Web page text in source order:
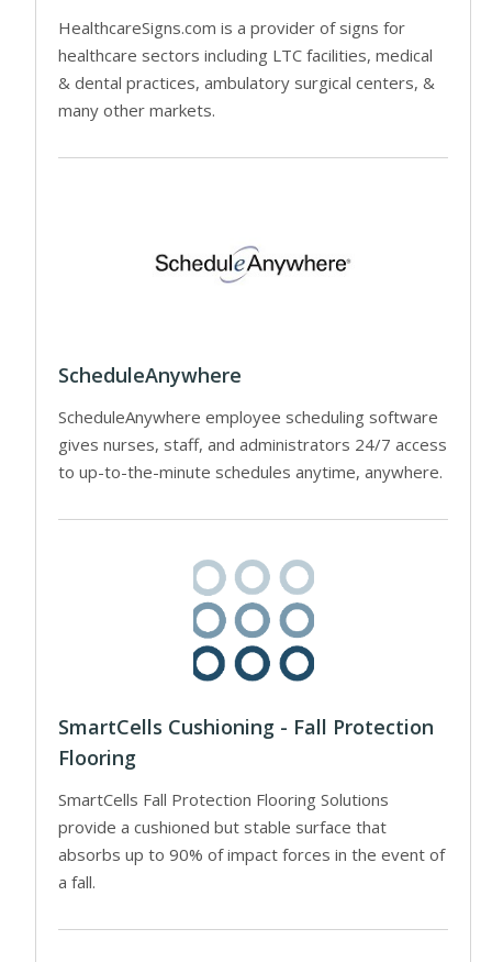
HealthcareSigns.com is a provider of signs for
healthcare sectors including LTC facilities, medical
& dental practices, ambulatory surgical centers, &
many other markets.
ScheduleAnywhere
ScheduleAnywhere employee scheduling software
gives nurses, staff, and administrators 24/7 access
to up-to-the-minute schedules anytime, anywhere.
SmartCells Cushioning - Fall Protection
Flooring
SmartCells Fall Protection Flooring Solutions
provide a cushioned but stable surface that
absorbs up to 90% of impact forces in the event of
a fall.